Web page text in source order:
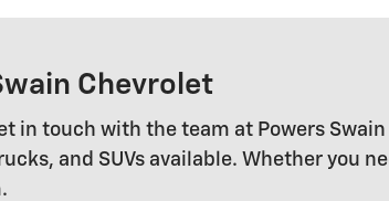
Chevrolet
touch with the team at Powers
and SUVs available. Whether you